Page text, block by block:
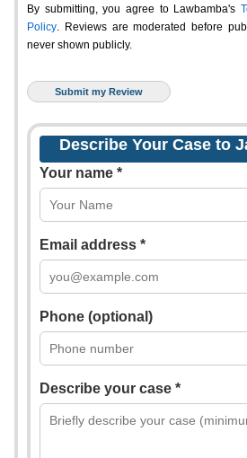
By submitting, you agree to Lawbamba's
Policy. Reviews are moderated before
never shown publicly.
Describe Your Case to
Your name *
Email address *
Phone (optional)
Describe your case *